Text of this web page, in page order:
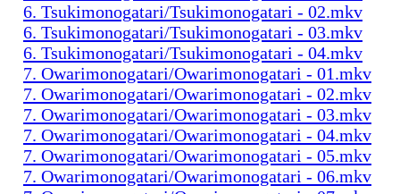
6. Tsukimonogatari/Tsukimonogatari - 02.mkv
6. Tsukimonogatari/Tsukimonogatari - 03.mkv
6. Tsukimonogatari/Tsukimonogatari - 04.mkv
7. Owarimonogatari/Owarimonogatari - 01.mkv
7. Owarimonogatari/Owarimonogatari - 02.mkv
7. Owarimonogatari/Owarimonogatari - 03.mkv
7. Owarimonogatari/Owarimonogatari - 04.mkv
7. Owarimonogatari/Owarimonogatari - 05.mkv
7. Owarimonogatari/Owarimonogatari - 06.mkv